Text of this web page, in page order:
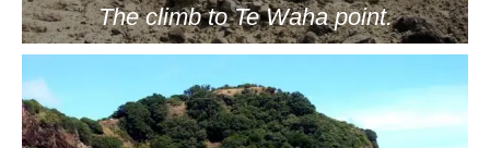
The climb to Te Waha point.